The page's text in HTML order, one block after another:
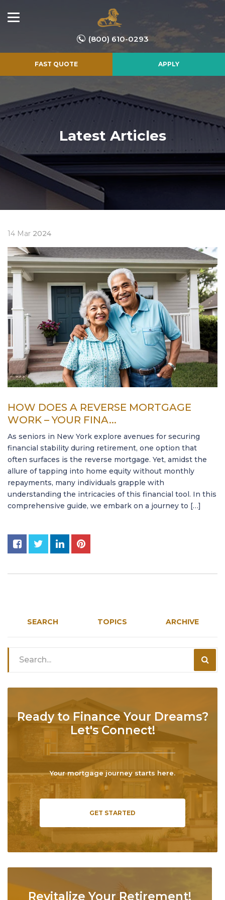
(800) 610-0293
FAST QUOTE APPLY
Latest Articles
14 Mar 2024
HOW DOES A REVERSE MORTGAGE
WORK – YOUR FINA...
As seniors in New York explore avenues for securing
financial stability during retirement, one option that
often surfaces is the reverse mortgage. Yet, amidst the
allure of tapping into home equity without monthly
repayments, many individuals grapple with
understanding the intricacies of this financial tool. In this
comprehensive guide, we embark on a journey to […]
SEARCH TOPICS ARCHIVE
Revitalize Your Retirement!
Ready to Finance Your Dreams?
Let's Connect!
Your mortgage journey starts here.
GET STARTED